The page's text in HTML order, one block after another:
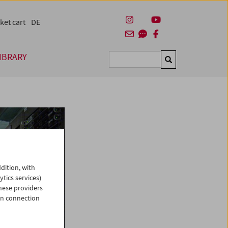
Suchen
cart DE
with
services)
providers
connection